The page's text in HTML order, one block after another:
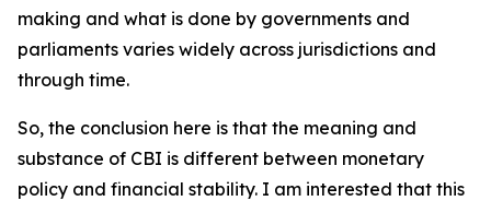
making and what is done by governments and
parliaments varies widely across jurisdictions and
through time.
So, the conclusion here is that the meaning and
substance of CBI is different between monetary
policy and financial stability. I am interested that this